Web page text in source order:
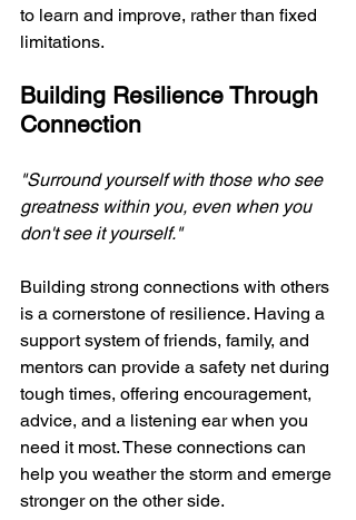
to learn and improve, rather than fixed
limitations.
Building Resilience Through
Connection
"Surround yourself with those who see
greatness within you, even when you
don't see it yourself."
Building strong connections with others
is a cornerstone of resilience. Having a
support system of friends, family, and
mentors can provide a safety net during
tough times, offering encouragement,
advice, and a listening ear when you
need it most. These connections can
help you weather the storm and emerge
stronger on the other side.